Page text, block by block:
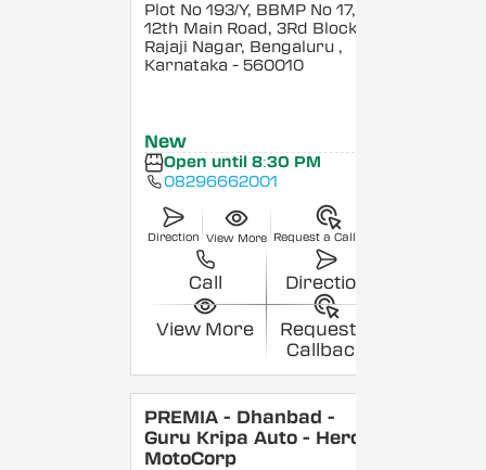
Plot No 193/Y, BBMP No 17,
12th Main Road, 3Rd Block,
Rajaji Nagar, Bengaluru ,
Karnataka - 560010
New
Open until 8:30 PM
08296662001
Direction View More Request a Callback
Call Direction
View More
Request a
Callback
PREMIA - Dhanbad -
Guru Kripa Auto - Hero
MotoCorp